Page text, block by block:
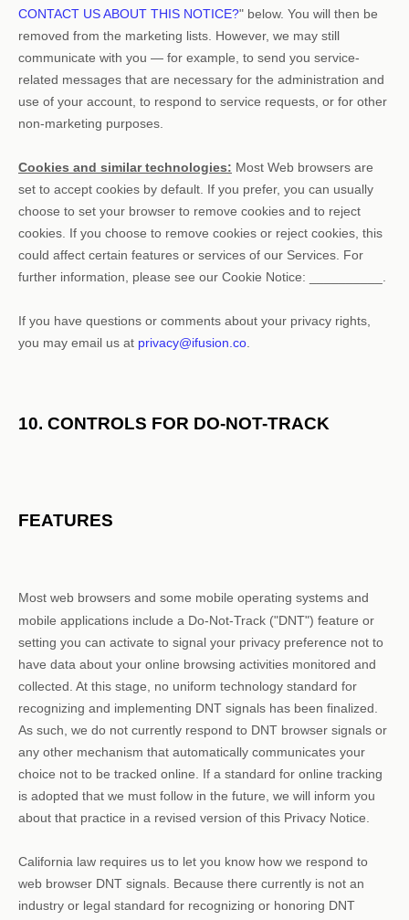
CONTACT US ABOUT THIS NOTICE?" below. You will then be
removed from the marketing lists. However, we may still
communicate with you — for example, to send you service-
related messages that are necessary for the administration and
use of your account, to respond to service requests, or for other
non-marketing purposes.
Cookies and similar technologies: Most Web browsers are
set to accept cookies by default. If you prefer, you can usually
choose to set your browser to remove cookies and to reject
cookies. If you choose to remove cookies or reject cookies, this
could affect certain features or services of our Services. For
further information, please see our Cookie Notice:
If you have questions or comments about your privacy rights,
you may email us at privacy@ifusion.co
10. CONTROLS FOR DO-NOT-TRACK
FEATURES
Most web browsers and some mobile operating systems and
mobile applications include a Do-Not-Track ("DNT") feature or
setting you can activate to signal your privacy preference not to
have data about your online browsing activities monitored and
collected. At this stage, no uniform technology standard for
recognizing and implementing DNT signals has been finalized
As such, we do not currently respond to DNT browser signals or
any other mechanism that automatically communicates your
choice not to be tracked online. If a standard for online tracking
is adopted that we must follow in the future, we will inform you
about that practice in a revised version of this Privacy Notice.
California law requires us to let you know how we respond to
web browser DNT signals. Because there currently is not an
industry or legal standard for recognizing or honoring DNT